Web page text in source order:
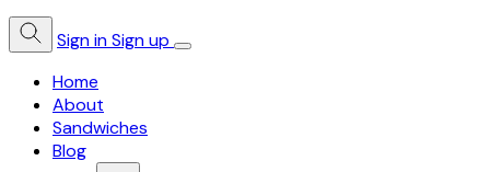
Sign inSign up
Home
About
Sandwiches
Blog